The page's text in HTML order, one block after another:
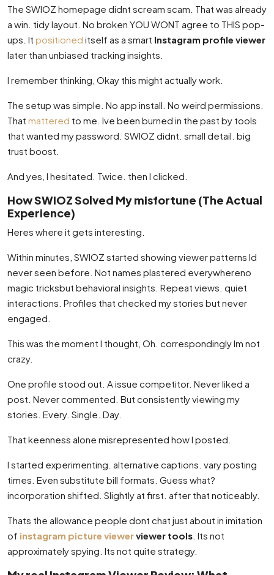
The SWIOZ homepage didnt scream scam. That was already
a win. tidy layout. No broken YOU WONT agree to THIS pop-
ups. It positioned itself as a smart Instagram profile viewer
later than unbiased tracking insights.
I remember thinking, Okay this might actually work.
The setup was simple. No app install. No weird permissions.
That mattered to me. Ive been burned in the past by tools
that wanted my password. SWIOZ didnt. small detail. big
trust boost.
And yes, I hesitated. Twice. then I clicked.
How SWIOZ Solved My misfortune (The Actual
Experience)
Heres where it gets interesting.
Within minutes, SWIOZ started showing viewer patterns Id
never seen before. Not names plastered everywhereno
magic tricksbut behavioral insights. Repeat views. quiet
interactions. Profiles that checked my stories but never
engaged.
This was the moment I thought, Oh. correspondingly Im not
crazy.
One profile stood out. A issue competitor. Never liked a
post. Never commented. But consistently viewing my
stories. Every. Single. Day.
That keenness alone misrepresented how I posted.
I started experimenting. alternative captions. vary posting
times. Even substitute bill formats. Guess what?
incorporation shifted. Slightly at first. after that noticeably.
Thats the allowance people dont chat just about in imitation
of instagram picture viewerviewer tools . Its not
approximately spying. Its not quite strategy.